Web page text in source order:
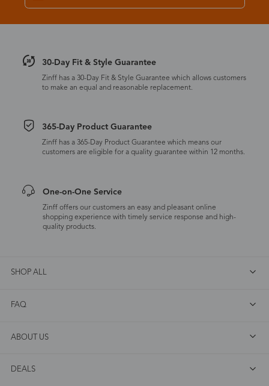
30-Day Fit & Style Guarantee
Zinff has a 30-Day Fit & Style Guarantee which allows customers
to make an equal and reasonable replacement.
365-Day Product Guarantee
Zinff has a 365-Day Product Guarantee which means our
customers are eligible for a quality guarantee within 12 months.
One-on-One Service
Zinff offers our customers an easy and pleasant online
shopping experience with timely service response and high-
quality products.
SHOP ALL
FAQ
ABOUT US
DEALS